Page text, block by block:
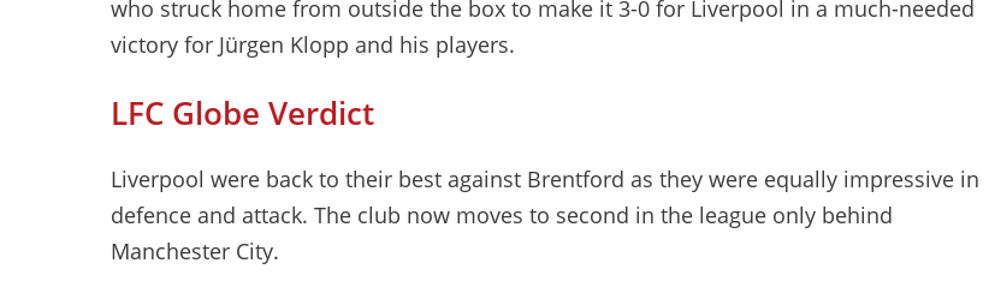
who struck home from outside the box to make it 3-0 for Liverpool in a much-needed
victory for Jürgen Klopp and his players.
LFC Globe Verdict
Liverpool were back to their best against Brentford as they were equally impressive in
defence and attack. The club now moves to second in the league only behind
Manchester City.